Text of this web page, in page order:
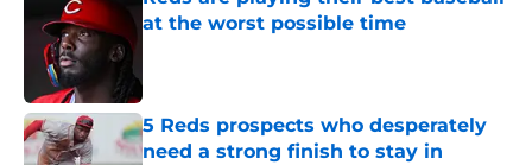
at the worst possible time
5 Reds prospects who desperately
need a strong finish to stay in